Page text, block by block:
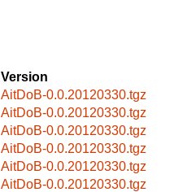
Version
AitDoB-0.0.20120330.tgz
AitDoB-0.0.20120330.tgz
AitDoB-0.0.20120330.tgz
AitDoB-0.0.20120330.tgz
AitDoB-0.0.20120330.tgz
AitDoB-0.0.20120330.tgz